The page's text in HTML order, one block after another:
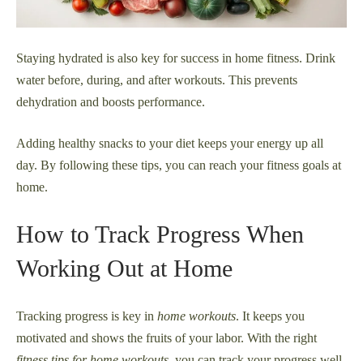
Staying hydrated is also key for success in home fitness. Drink
water before, during, and after workouts. This prevents
dehydration and boosts performance.
Adding healthy snacks to your diet keeps your energy up all
day. By following these tips, you can reach your fitness goals at
home.
How to Track Progress When
Working Out at Home
Tracking progress is key in home workouts. It keeps you
motivated and shows the fruits of your labor. With the right